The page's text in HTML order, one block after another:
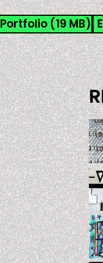
Portfolio (19 MB)